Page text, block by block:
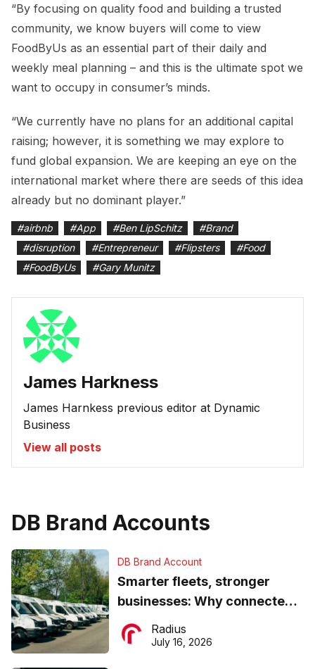
“By focusing on quality food and building a trusted
community, we know buyers will come to view
FoodByUs as an essential part of their daily and
weekly meal planning – and this is the ultimate spot we
want to occupy in consumer’s minds.
“We currently have no plans for an additional capital
raising; however, it is something we may explore to
fund global expansion. We are keeping an eye on the
international market where there are seeds of this idea
already but no dominant player.”
#airbnb #App #Ben LipSchitz #Brand
#disruption #Entrepreneur #Flipsters #Food
#FoodByUs #Gary Munitz
James Harkness
James Harnkess previous editor at Dynamic
Business
View all posts
DB Brand Accounts
DB Brand Account
Smarter fleets, stronger
businesses: Why connected
operations matter more than
ever
Radius
July 16, 2026